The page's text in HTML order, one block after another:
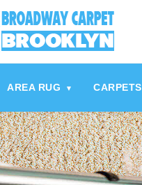
/>
AREA RUG ▾ CARPETS